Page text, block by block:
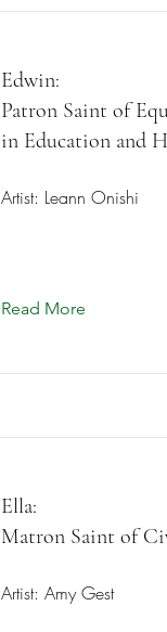
Edwin:
Patron Saint of
in Education and
Artist: Leann Onishi
Read More
Ella:
Matron Saint of
Artist: Amy Gest